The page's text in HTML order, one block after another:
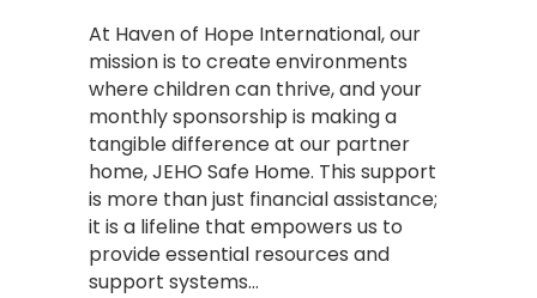
At Haven of Hope International, our
mission is to create environments
where children can thrive, and your
monthly sponsorship is making a
tangible difference at our partner
home, JEHO Safe Home. This support
is more than just financial assistance;
it is a lifeline that empowers us to
provide essential resources and
support systems…